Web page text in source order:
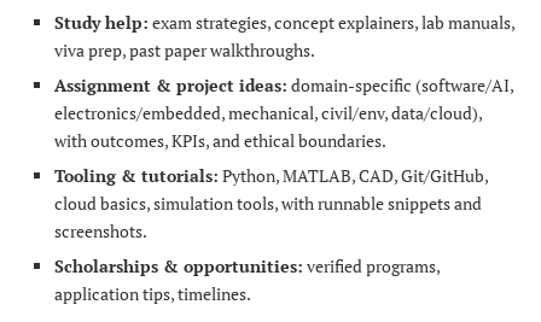
Study help: exam strategies, concept explainers, lab manuals,
viva prep, past paper walkthroughs.
Assignment & project ideas: domain-specific (software/AI,
electronics/embedded, mechanical, civil/env, data/cloud),
with outcomes, KPIs, and ethical boundaries.
Tooling & tutorials: Python, MATLAB, CAD, Git/GitHub,
cloud basics, simulation tools, with runnable snippets and
screenshots.
Scholarships & opportunities: verified programs,
application tips, timelines.